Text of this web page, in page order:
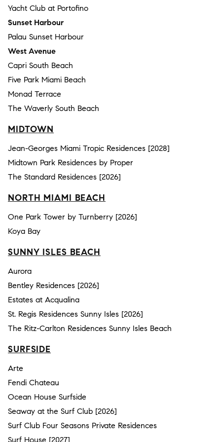
Yacht Club at Portofino
Sunset Harbour
Palau Sunset Harbour
West Avenue
Capri South Beach
Five Park Miami Beach
Monad Terrace
The Waverly South Beach
MIDTOWN
Jean-Georges Miami Tropic Residences [2028]
Midtown Park Residences by Proper
The Standard Residences [2026]
NORTH MIAMI BEACH
One Park Tower by Turnberry [2026]
Koya Bay
SUNNY ISLES BEACH
Aurora
Bentley Residences [2026]
Estates at Acqualina
St. Regis Residences Sunny Isles [2026]
The Ritz-Carlton Residences Sunny Isles Beach
SURFSIDE
Arte
Fendi Chateau
Ocean House Surfside
Seaway at the Surf Club [2026]
Surf Club Four Seasons Private Residences
Surf House [2027]